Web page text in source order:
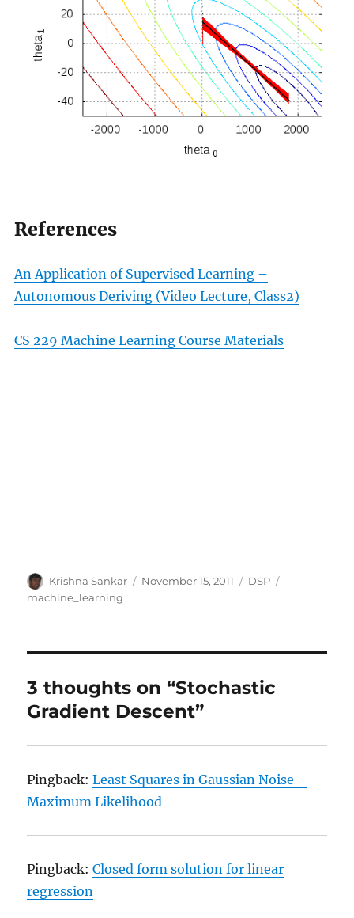
References
An Application of Supervised Learning –
Autonomous Deriving (Video Lecture, Class2)
CS 229 Machine Learning Course Materials
Author
Krishna Sankar
Posted
November 15, 2011 Categories
DSP
machine_learning
3 thoughts on “Stochastic
Gradient Descent”
Pingback:Least Squares in Gaussian Noise –
Maximum Likelihood
Pingback:Closed form solution for linear
regression